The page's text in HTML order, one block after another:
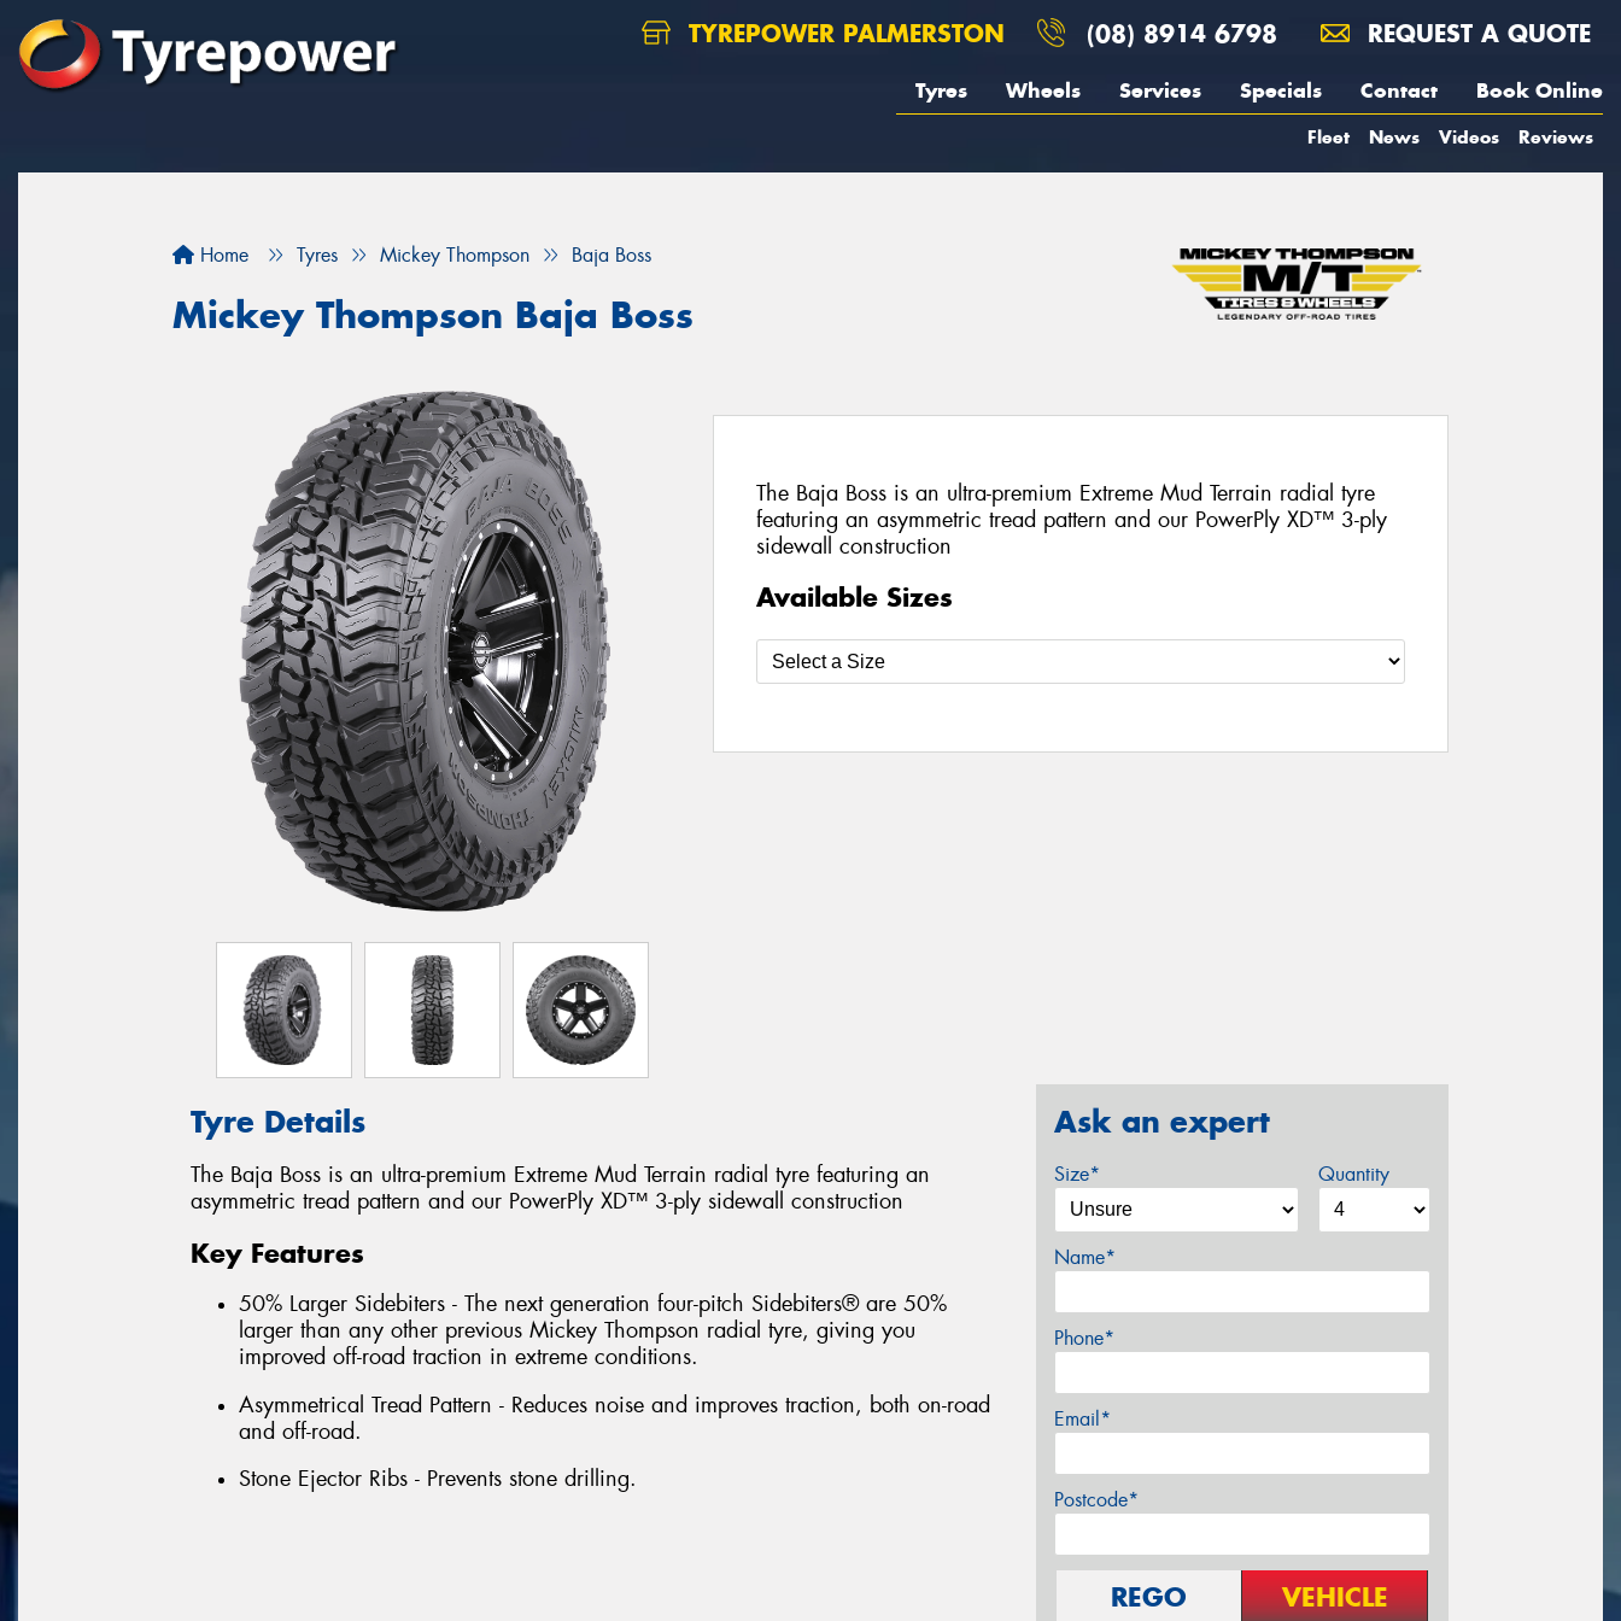
TYREPOWER PALMERSTON (08) 8914 6798 REQUEST A QUOTE
Tyres Wheels Services Specials Contact Book Online
Fleet News Videos Reviews
Home Tyres Mickey Thompson Baja Boss
Mickey Thompson Baja Boss
The Baja Boss is an ultra-premium Extreme Mud Terrain radial tyre
featuring an asymmetric tread pattern and our PowerPly XD™ 3-ply
sidewall construction
Available Sizes
Tyre Details
The Baja Boss is an ultra-premium Extreme Mud Terrain radial tyre featuring an
asymmetric tread pattern and our PowerPly XD™ 3-ply sidewall construction
Key Features
50% Larger Sidebiters - The next generation four-pitch Sidebiters® are 50%
larger than any other previous Mickey Thompson radial tyre, giving you
improved off-road traction in extreme conditions.
Asymmetrical Tread Pattern - Reduces noise and improves traction, both on-road
and off-road.
Stone Ejector Ribs - Prevents stone drilling.
Ask an expert
Size* Quantity
Name*
Phone*
Email*
Postcode*
REGO VEHICLE